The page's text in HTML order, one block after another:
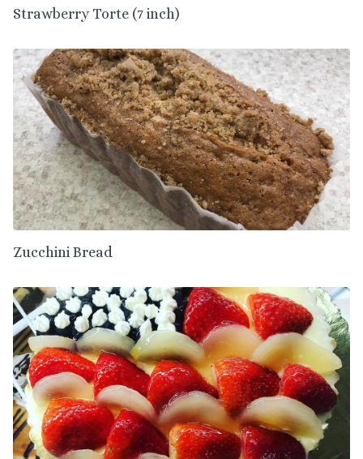
Strawberry Torte (7 inch)
Zucchini Bread